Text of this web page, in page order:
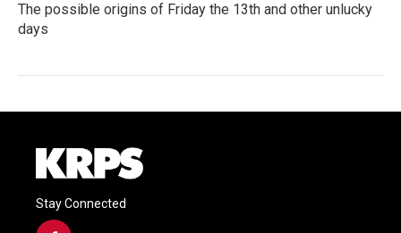
The possible origins of Friday the 13th and other unlucky
days
Stay Connected